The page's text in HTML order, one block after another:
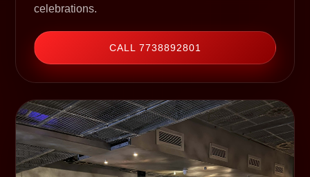
celebrations.
CALL 7738892801